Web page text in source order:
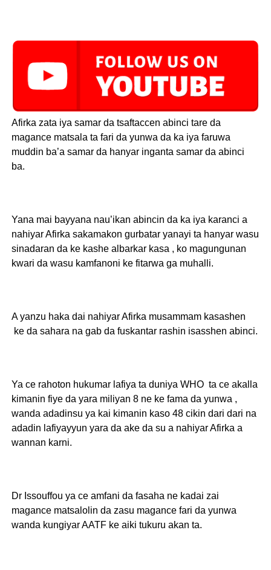
Afirka zata iya samar da tsaftaccen abinci tare da
magance matsala ta fari da yunwa da ka iya faruwa
muddin ba’a samar da hanyar inganta samar da abinci
ba.
Yana mai bayyana nau’ikan abincin da ka iya karanci a
nahiyar Afirka sakamakon gurbatar yanayi ta hanyar wasu
sinadaran da ke kashe albarkar kasa , ko magungunan
kwari da wasu kamfanoni ke fitarwa ga muhalli.
A yanzu haka dai nahiyar Afirka musammam kasashen
ke da sahara na gab da fuskantar rashin isasshen abinci.
Ya ce rahoton hukumar lafiya ta duniya WHO ta ce akalla
kimanin fiye da yara miliyan 8 ne ke fama da yunwa ,
wanda adadinsu ya kai kimanin kaso 48 cikin dari dari na
adadin lafiyayyun yara da ake da su a nahiyar Afirka a
wannan karni.
Dr Issouffou ya ce amfani da fasaha ne kadai zai
magance matsalolin da zasu magance fari da yunwa
wanda kungiyar AATF ke aiki tukuru akan ta.